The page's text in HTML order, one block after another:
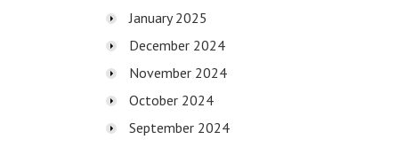
January 2025
December 2024
November 2024
October 2024
September 2024